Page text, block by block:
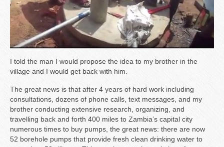
I told the man I would propose the idea to my brother in the
village and I would get back with him.
The great news is that after 4 years of hard work including
consultations, dozens of phone calls, text messages, and my
brother conducting extensive research, organizing, and
travelling back and forth 400 miles to Zambia’s capital city
numerous times to buy pumps, the great news: there are now
52 borehole pumps that provide fresh clean drinking water to